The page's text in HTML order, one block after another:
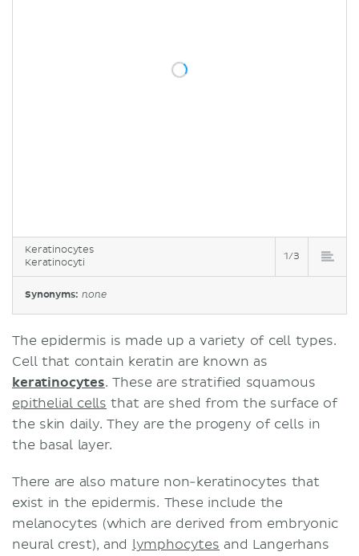
Keratinocytes
Keratinocyti
1/3
Synonyms: none
The epidermis is made up a variety of cell types.
Cell that contain keratin are known as
keratinocytes. These are stratified squamous
epithelial cells that are shed from the surface of
the skin daily. They are the progeny of cells in
the basal layer.
There are also mature non-keratinocytes that
exist in the epidermis. These include the
melanocytes (which are derived from embryonic
neural crest), and lymphocytes and Langerhans